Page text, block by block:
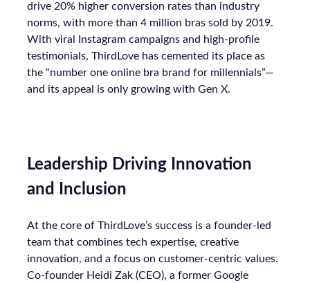
drive 20% higher conversion rates than industry
norms, with more than 4 million bras sold by 2019.
With viral Instagram campaigns and high-profile
testimonials, ThirdLove has cemented its place as
the “number one online bra brand for millennials”—
and its appeal is only growing with Gen X.
Leadership Driving Innovation
and Inclusion
At the core of ThirdLove’s success is a founder-led
team that combines tech expertise, creative
innovation, and a focus on customer-centric values.
Co-founder Heidi Zak (CEO), a former Google